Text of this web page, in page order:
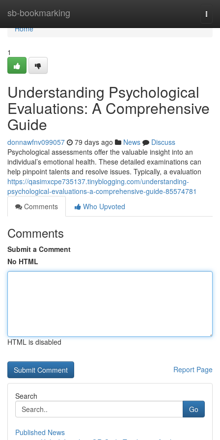
sb-bookmarking
Home
Home
1
Understanding Psychological
Evaluations: A Comprehensive
Guide
donnawfnv099057 79 days ago News
Discuss
Psychological assessments offer the valuable insight into an
individual’s emotional health. These detailed examinations can
help pinpoint talents and resolve issues. Typically, a evaluation
https://qasimxcpe735137.tinyblogging.com/understanding-
psychological-evaluations-a-comprehensive-guide-85574781
Comments
Who Upvoted
Comments
Submit a Comment
No HTML
HTML is disabled
Report Page
Search
Go
Published News